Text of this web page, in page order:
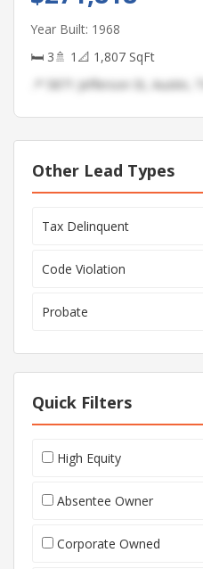
Year Built: 1968
🛏 3🚿 1 📐 1,807 SqFt
📍 5871 Jefferson St, Austin, TX
Other Lead Types
Tax Delinquent
Code Violation
Probate
Quick Filters
High Equity
Absentee Owner
Corporate Owned